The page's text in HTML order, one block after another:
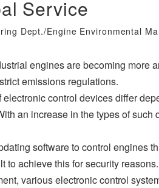
Service
Dept./Engine Environmental
engines are becoming more
emissions regulations.
electronic control devices differ
an increase in the types of
software to control engines
to achieve this for security reasons.
various electronic control